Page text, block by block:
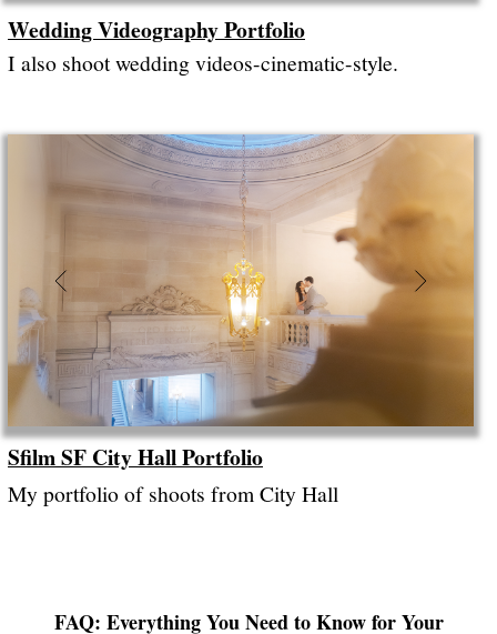
FAQ: Everything You Need to Know for Your